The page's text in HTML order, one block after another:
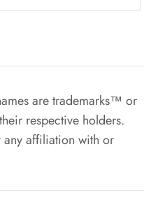
are trademarks™ or
respective holders.
any affiliation with or